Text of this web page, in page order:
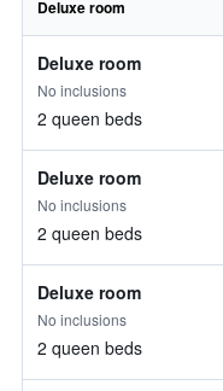
Deluxe room
Deluxe room
No inclusions
2 queen beds
Deluxe room
No inclusions
2 queen beds
Deluxe room
No inclusions
2 queen beds